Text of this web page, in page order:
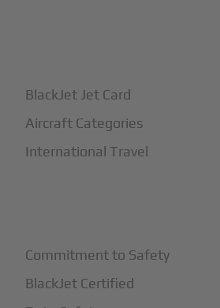
BlackJet Jet Card
Aircraft Categories
International Travel
Commitment to Safety
BlackJet Certified